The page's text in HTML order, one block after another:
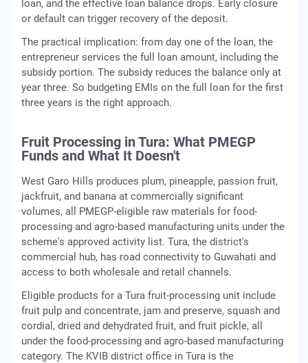
loan, and the effective loan balance drops. Early closure
or default can trigger recovery of the deposit.
The practical implication: from day one of the loan, the
entrepreneur services the full loan amount, including the
subsidy portion. The subsidy reduces the balance only at
year three. So budgeting EMIs on the full loan for the first
three years is the right approach.
Fruit Processing in Tura: What PMEGP
Funds and What It Doesn't
West Garo Hills produces plum, pineapple, passion fruit,
jackfruit, and banana at commercially significant
volumes, all PMEGP-eligible raw materials for food-
processing and agro-based manufacturing units under the
scheme's approved activity list. Tura, the district's
commercial hub, has road connectivity to Guwahati and
access to both wholesale and retail channels.
Eligible products for a Tura fruit-processing unit include
fruit pulp and concentrate, jam and preserve, squash and
cordial, dried and dehydrated fruit, and fruit pickle, all
under the food-processing and agro-based manufacturing
category. The KVIB district office in Tura is the